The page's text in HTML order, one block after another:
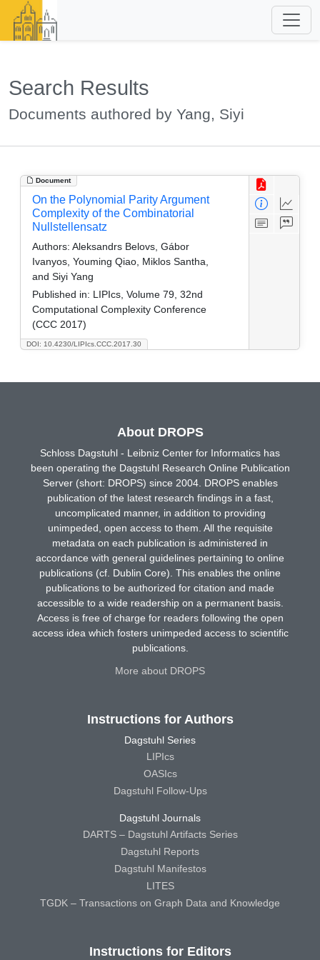
Search Results
Documents authored by Yang, Siyi
Document
DOI: 10.4230/LIPIcs.CCC.2017.30
On the Polynomial Parity Argument
Complexity of the Combinatorial
Nullstellensatz
Authors: Aleksandrs Belovs, Gábor
Ivanyos, Youming Qiao, Miklos Santha,
and Siyi Yang
Published in: LIPIcs, Volume 79, 32nd
Computational Complexity Conference
(CCC 2017)
About DROPS
Schloss Dagstuhl - Leibniz Center for Informatics has
been operating the Dagstuhl Research Online Publication
Server (short: DROPS) since 2004. DROPS enables
publication of the latest research findings in a fast,
uncomplicated manner, in addition to providing
unimpeded, open access to them. All the requisite
metadata on each publication is administered in
accordance with general guidelines pertaining to online
publications (cf. Dublin Core). This enables the online
publications to be authorized for citation and made
accessible to a wide readership on a permanent basis.
Access is free of charge for readers following the open
access idea which fosters unimpeded access to scientific
publications.
More about DROPS
Instructions for Authors
Dagstuhl Series
LIPIcs
OASIcs
Dagstuhl Follow-Ups
Dagstuhl Journals
DARTS – Dagstuhl Artifacts Series
Dagstuhl Reports
Dagstuhl Manifestos
LITES
TGDK – Transactions on Graph Data and Knowledge
Instructions for Editors